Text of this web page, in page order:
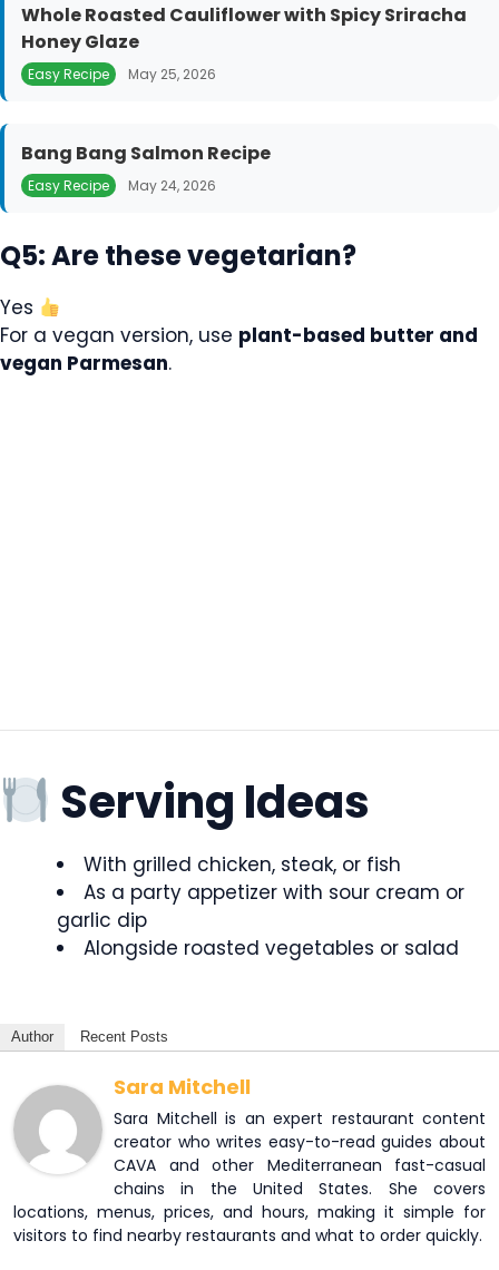
Whole Roasted Cauliflower with Spicy Sriracha
Honey Glaze
Easy Recipe May 25, 2026
Bang Bang Salmon Recipe
Easy Recipe May 24, 2026
Q5: Are these vegetarian?
Yes
For a vegan version, use plant-based butter and
vegan Parmesan.
Serving Ideas
With grilled chicken, steak, or fish
As a party appetizer with sour cream or
garlic dip
Alongside roasted vegetables or salad
Author Recent Posts
Sara Mitchell
Sara Mitchell is an expert restaurant content
creator who writes easy-to-read guides about
CAVA and other Mediterranean fast-casual
chains in the United States. She covers
locations, menus, prices, and hours, making it simple for
visitors to find nearby restaurants and what to order quickly.